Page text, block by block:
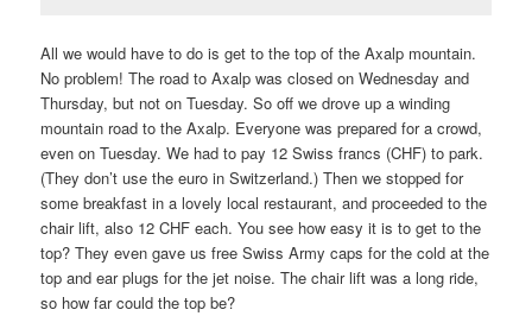
All we would have to do is get to the top of the Axalp mountain.
No problem! The road to Axalp was closed on Wednesday and
Thursday, but not on Tuesday. So off we drove up a winding
mountain road to the Axalp. Everyone was prepared for a crowd,
even on Tuesday. We had to pay 12 Swiss francs (CHF) to park.
(They don’t use the euro in Switzerland.) Then we stopped for
some breakfast in a lovely local restaurant, and proceeded to the
chair lift, also 12 CHF each. You see how easy it is to get to the
top? They even gave us free Swiss Army caps for the cold at the
top and ear plugs for the jet noise. The chair lift was a long ride,
so how far could the top be?